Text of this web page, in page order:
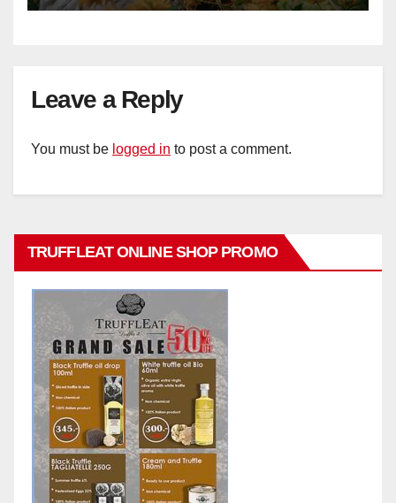
Leave a Reply
You must be logged in to post a comment.
TRUFFLEAT ONLINE SHOP PROMO